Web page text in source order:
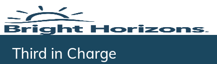
Skip to main content
Third in Charge